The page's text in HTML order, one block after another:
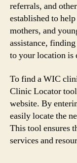
referrals, and
established to
mothers, and
assistance,
to your location is
To find a WIC
Clinic Locator
website. By
easily locate the
This tool ensures
services and